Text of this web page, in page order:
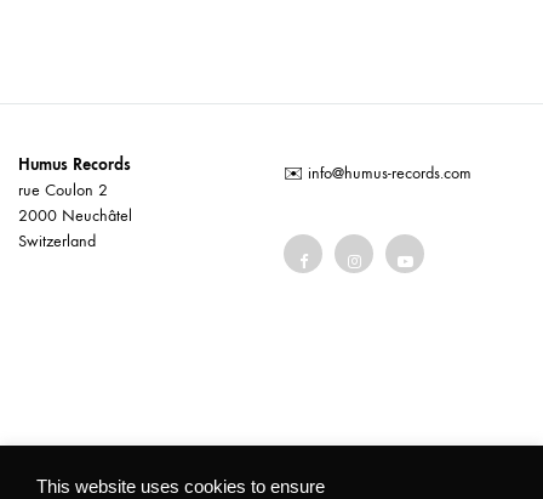
Humus Records
rue Coulon 2
2000 Neuchâtel
Switzerland
✉️ info@humus-records.com
This website uses cookies to ensure